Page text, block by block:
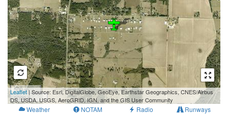
500 m
2000 ft
Leaflet| Source: Esri, DigitalGlobe, GeoEye, Earthstar Geographics, CNES/Airbus
DS, USDA, USGS, AeroGRID, IGN, and the GIS User Community
Weather NOTAM Radio Runways